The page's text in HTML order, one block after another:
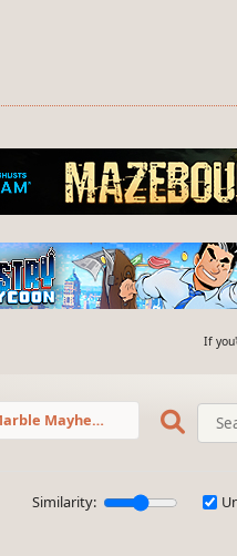
If
Mayhem: Fragile Ball
Similarity: